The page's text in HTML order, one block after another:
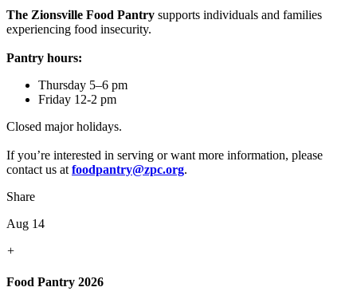
The Zionsville Food Pantry supports individuals and families
experiencing food insecurity.
Pantry hours:
Thursday 5–6 pm
Friday 12-2 pm
Closed major holidays.
If you’re interested in serving or want more information, please
contact us at foodpantry@zpc.org.
Share
Aug 14
+
Food Pantry 2026